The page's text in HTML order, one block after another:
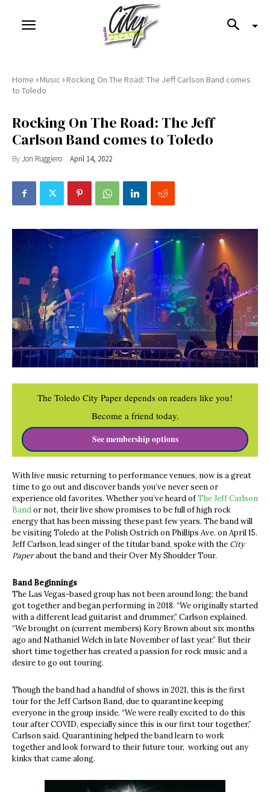
Home ›Music ›Rocking On The Road: The Jeff Carlson Band comes
to Toledo
Rocking On The Road: The Jeff
Carlson Band comes to Toledo
ByJon Ruggiero April 14, 2022
The Toledo City Paper depends on readers like you!
Become a friend today.
See membership options
With live music returning to performance venues, now is a great
time to go out and discover bands you’ve never seen or
experience old favorites. Whether you’ve heard ofThe Jeff Carlson
Bandor not, their live show promises to be full of high rock
energy that has been missing these past few years. The band will
be visiting Toledo at the Polish Ostrich on Phillips Ave. on April 15.
Jeff Carlson, lead singer of the titular band, spoke with the City
Paperabout the band and their Over My Shoulder Tour.
Band Beginnings
The Las Vegas-based group has not been around long; the band
got together and began performing in 2018. “We originally started
with a different lead guitarist and drummer,” Carlson explained.
“We brought on (current members) Kory Brown about six months
ago and Nathaniel Welch in late November of last year.” But their
short time together has created a passion for rock music and a
desire to go out touring.
Though the band had a handful of shows in 2021, this is the first
tour for the Jeff Carlson Band, due to quarantine keeping
everyone in the group inside. “We were really excited to do this
tour after COVID, especially since this is our first tour together,”
Carlson said. Quarantining helped the band learn to work
together and look forward to their future tour, working out any
kinks that came along.